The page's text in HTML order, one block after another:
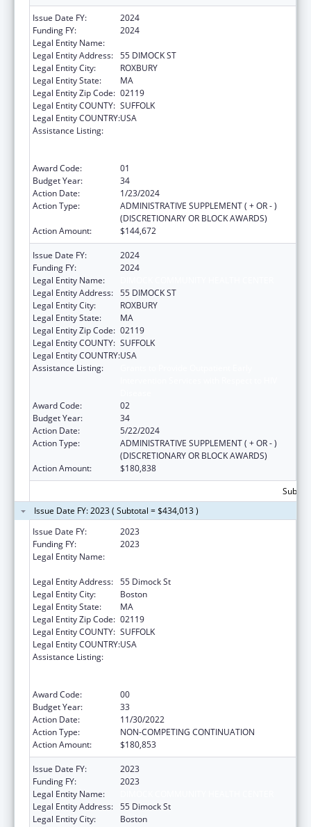
Issue Date FY:
2024
Funding FY:
2024
Legal Entity Name:
Legal Entity Address: 55 DIMOCK ST
Legal Entity City:
ROXBURY
Legal Entity State:
MA
Legal Entity Zip Code: 02119
Legal Entity COUNTY: SUFFOLK
Legal Entity COUNTRY:USA
Assistance Listing:
Award Code:
01
Budget Year:
34
Action Date:
1/23/2024
Action Type:
ADMINISTRATIVE SUPPLEMENT ( + OR - )
(DISCRETIONARY OR BLOCK AWARDS)
Action Amount:
$144,672
Issue Date FY:
2024
Funding FY:
2024
Legal Entity Name:
Legal Entity Address: 55 DIMOCK ST
Legal Entity City:
ROXBURY
Legal Entity State:
MA
Legal Entity Zip Code: 02119
Legal Entity COUNTY: SUFFOLK
Legal Entity COUNTRY:USA
Assistance Listing:
Award Code:
02
Budget Year:
34
Action Date:
5/22/2024
Action Type:
ADMINISTRATIVE SUPPLEMENT ( + OR - )
(DISCRETIONARY OR BLOCK AWARDS)
Action Amount:
$180,838
Issue Date FY: 2023 ( Subtotal = $434,013 )
Issue Date FY:
2023
Funding FY:
2023
Legal Entity Name:
Legal Entity Address: 55 Dimock St
Legal Entity City:
Boston
Legal Entity State:
MA
Legal Entity Zip Code: 02119
Legal Entity COUNTY: SUFFOLK
Legal Entity COUNTRY:USA
Assistance Listing:
Award Code:
00
Budget Year:
33
Action Date:
11/30/2022
Action Type:
NON-COMPETING CONTINUATION
Action Amount:
$180,853
Issue Date FY:
2023
Funding FY:
2023
Legal Entity Name:
Legal Entity Address: 55 Dimock St
Legal Entity City:
Boston